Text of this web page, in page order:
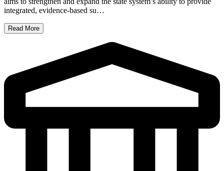
integrated, evidence-based su…
Read More